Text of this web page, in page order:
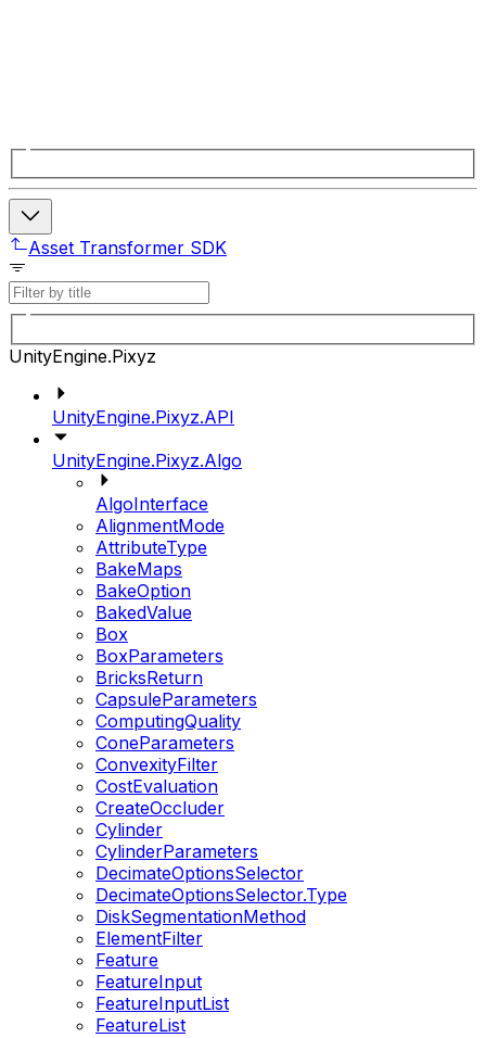
Asset Transformer SDK
UnityEngine.Pixyz
UnityEngine.Pixyz.API
UnityEngine.Pixyz.Algo
AlgoInterface
AlignmentMode
AttributeType
BakeMaps
BakeOption
BakedValue
Box
BoxParameters
BricksReturn
CapsuleParameters
ComputingQuality
ConeParameters
ConvexityFilter
CostEvaluation
CreateOccluder
Cylinder
CylinderParameters
DecimateOptionsSelector
DecimateOptionsSelector.Type
DiskSegmentationMethod
ElementFilter
Feature
FeatureInput
FeatureInputList
FeatureList